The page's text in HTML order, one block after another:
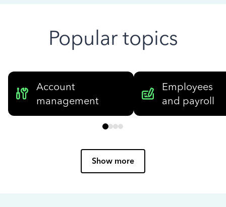
Popular topics
Account
management
Employees
and payroll
Show more